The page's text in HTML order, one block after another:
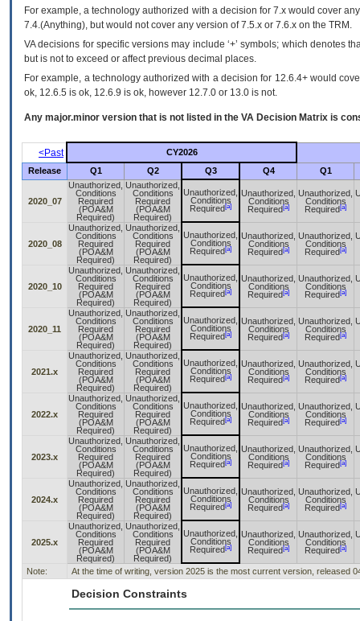
For example, a technology authorized with a decision for 7.x would cover
7.4.(Anything), but would not cover any version of 7.5.x or 7.6.x on the TRM.
VA decisions for specific versions may include ‘+’ symbols; which denotes
but is not to exceed or affect previous decimal places.
For example, a technology authorized with a decision for 12.6.4+ would
ok, 12.6.5 is ok, 12.6.9 is ok, however 12.7.0 or 13.0 is not.
Any major.minor version that is not listed in the VA Decision Matrix is
<Past
CY2026
Release
Q1 Q2 Q3 Q4 Q1
2020_07
Unauthorized,
Conditions
Required
(POA&M
Required)
Unauthorized,
Conditions
Required
(POA&M
Required)
Unauthorized,
Conditions
Required [a]
Unauthorized,
Conditions
Required [a]
Unauthorized,
Conditions
Required [a]
2020_08
Unauthorized,
Conditions
Required
(POA&M
Required)
Unauthorized,
Conditions
Required
(POA&M
Required)
Unauthorized,
Conditions
Required [a]
Unauthorized,
Conditions
Required [a]
Unauthorized,
Conditions
Required [a]
2020_10
Unauthorized,
Conditions
Required
(POA&M
Required)
Unauthorized,
Conditions
Required
(POA&M
Required)
Unauthorized,
Conditions
Required [a]
Unauthorized,
Conditions
Required [a]
Unauthorized,
Conditions
Required [a]
2020_11
Unauthorized,
Conditions
Required
(POA&M
Required)
Unauthorized,
Conditions
Required
(POA&M
Required)
Unauthorized,
Conditions
Required [a]
Unauthorized,
Conditions
Required [a]
Unauthorized,
Conditions
Required [a]
2021.x
Unauthorized,
Conditions
Required
(POA&M
Required)
Unauthorized,
Conditions
Required
(POA&M
Required)
Unauthorized,
Conditions
Required [a]
Unauthorized,
Conditions
Required [a]
Unauthorized,
Conditions
Required [a]
2022.x
Unauthorized,
Conditions
Required
(POA&M
Required)
Unauthorized,
Conditions
Required
(POA&M
Required)
Unauthorized,
Conditions
Required [a]
Unauthorized,
Conditions
Required [a]
Unauthorized,
Conditions
Required [a]
2023.x
Unauthorized,
Conditions
Required
(POA&M
Required)
Unauthorized,
Conditions
Required
(POA&M
Required)
Unauthorized,
Conditions
Required [a]
Unauthorized,
Conditions
Required [a]
Unauthorized,
Conditions
Required [a]
2024.x
Unauthorized,
Conditions
Required
(POA&M
Required)
Unauthorized,
Conditions
Required
(POA&M
Required)
Unauthorized,
Conditions
Required [a]
Unauthorized,
Conditions
Required [a]
Unauthorized,
Conditions
Required [a]
2025.x
Unauthorized,
Conditions
Required
(POA&M
Required)
Unauthorized,
Conditions
Required
(POA&M
Required)
Unauthorized,
Conditions
Required [a]
Unauthorized,
Conditions
Required [a]
Unauthorized,
Conditions
Required [a]
Note: At the time of writing, version 2025 is the most current version, released
Decision Constraints